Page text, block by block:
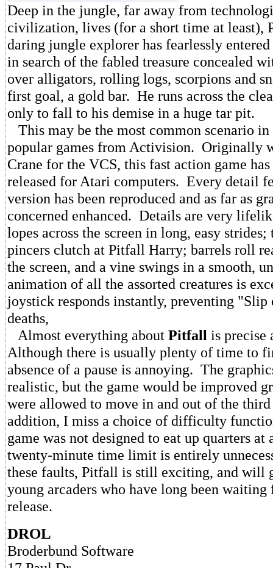
Deep in the jungle, far away from
civilization, lives (for a short time at least),
daring jungle explorer has fearlessly
in search of the fabled treasure concealed
over alligators, rolling logs, scorpions and
first goal, a gold bar. He runs across the
only to fall to his demise in a huge tar pit.
This may be the most common scenario
popular games from Activision. Originally
Crane for the VCS, this fast action game
released for Atari computers. Every detail
version has been reproduced and as far as
concerned enhanced. Details are very
lopes across the screen in long, easy strides;
pincers clutch at Pitfall Harry; barrels roll
the screen, and a vine swings in a smooth,
animation of all the assorted creatures is
joystick responds instantly, preventing
deaths,
Almost everything about Pitfall is precise
Although there is usually plenty of time to
absence of a pause is annoying. The
realistic, but the game would be improved
were allowed to move in and out of the
addition, I miss a choice of difficulty
game was not designed to eat up quarters at
twenty-minute time limit is entirely
these faults, Pitfall is still exciting, and will
young arcaders who have long been waiting
release.
DROL
Broderbund Software